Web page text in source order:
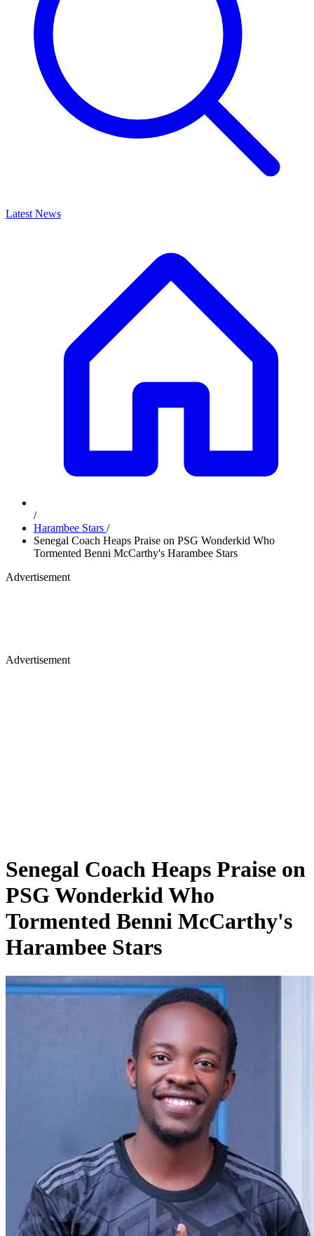
Latest News
/
Harambee Stars /
Senegal Coach Heaps Praise on PSG Wonderkid Who
Tormented Benni McCarthy's Harambee Stars
Advertisement
Advertisement
Senegal Coach Heaps Praise on
PSG Wonderkid Who
Tormented Benni McCarthy's
Harambee Stars